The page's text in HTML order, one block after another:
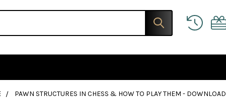
PAWN STRUCTURES IN CHESS & HOW TO PLAY THEM - DOWNLOAD